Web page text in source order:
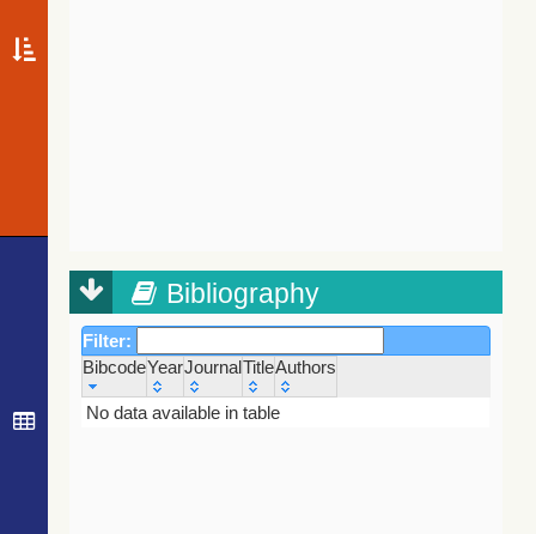
Bibliography
Filter:
BibcodeYearJournalTitleAuthors
Bibcode
Year Journal
No data available in table